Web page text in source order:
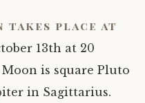
takes place at
13th at 20
is square Pluto
in Sagittarius.